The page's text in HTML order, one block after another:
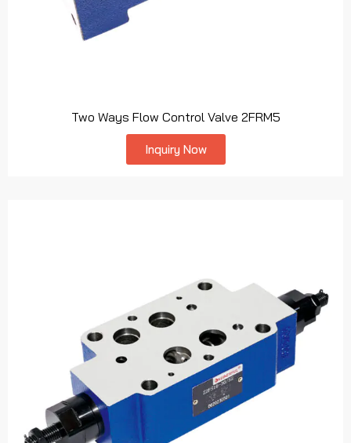
Two Ways Flow Control Valve 2FRM5
Inquiry Now